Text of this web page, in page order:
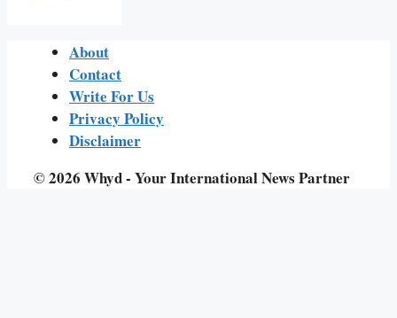
About
Contact
Write For Us
Privacy Policy
Disclaimer
© 2026 Whyd - Your International News Partner